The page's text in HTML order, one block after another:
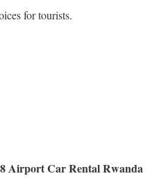
for tourists.
Airport Car Rental Rwanda